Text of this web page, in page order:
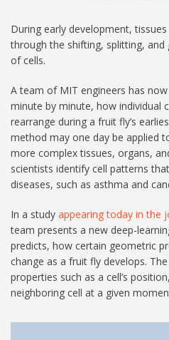
During early development,
through the shifting, splitting,
of cells.
A team of MIT engineers has
minute by minute, how individual
rearrange during a fruit fly’s
method may one day be applied
more complex tissues, organs,
scientists identify cell patterns
diseases, such as asthma and
In a study appearing today in the
team presents a new deep-
predicts, how certain geometric
change as a fruit fly develops.
properties such as a cell’s
neighboring cell at a given